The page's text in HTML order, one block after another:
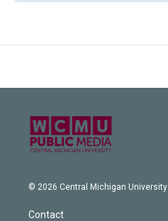
© 2026 Central Michigan University
Contact